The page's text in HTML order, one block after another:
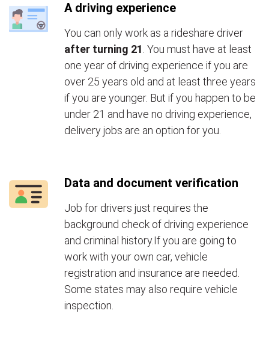
A driving experience
You can only work as a rideshare driver
after turning 21 . You must have at least
one year of driving experience if you are
over 25 years old and at least three years
if you are younger. But if you happen to be
under 21 and have no driving experience,
delivery jobs are an option for you.
Data and document verification
Job for drivers just requires the
background check of driving experience
and criminal history.If you are going to
work with your own car, vehicle
registration and insurance are needed.
Some states may also require vehicle
inspection.